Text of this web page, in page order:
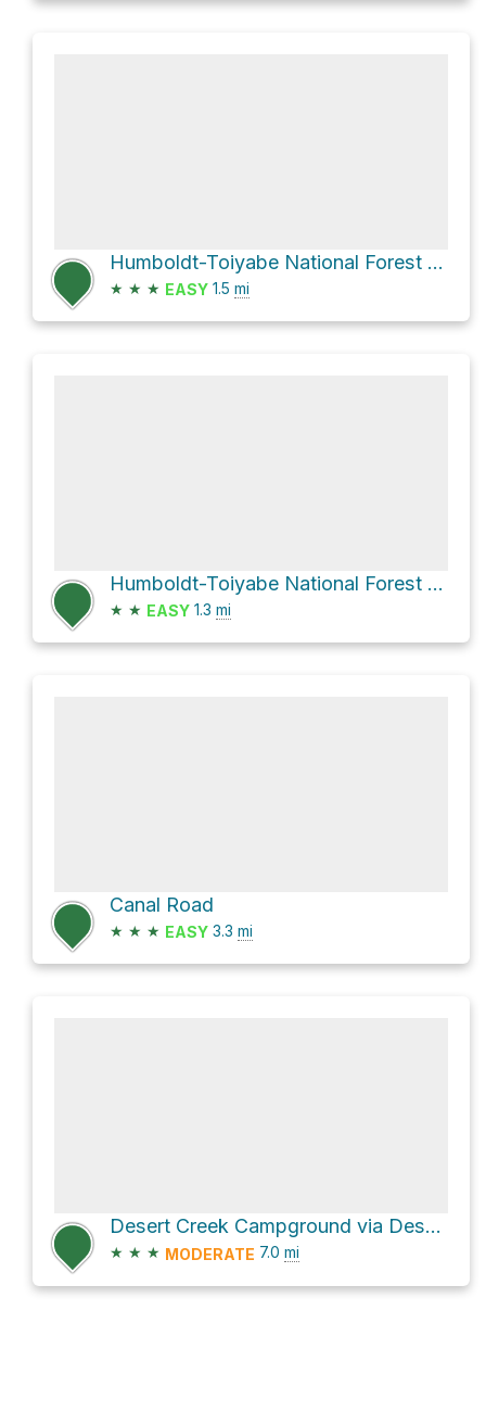
Humboldt-Toiyabe National Forest Hike
★ ★ ★ EASY 1.5 mi
Humboldt-Toiyabe National Forest Hike
★ ★ EASY 1.3 mi
Canal Road
★ ★ ★ EASY 3.3 mi
Desert Creek Campground via Desert Creek Road and National Forest Development Road 027
★ ★ ★ MODERATE 7.0 mi